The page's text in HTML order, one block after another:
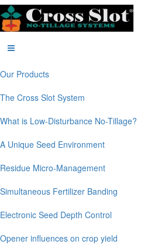
Our Products
The Cross Slot System
What is Low-Disturbance No-Tillage?
A Unique Seed Environment
Residue Micro-Management
Simultaneous Fertilizer Banding
Electronic Seed Depth Control
Opener influences on crop yield